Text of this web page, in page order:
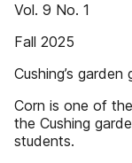
Vol. 9 No. 1
Fall 2025
Cushing’s
Corn is one of
the Cushing
students.